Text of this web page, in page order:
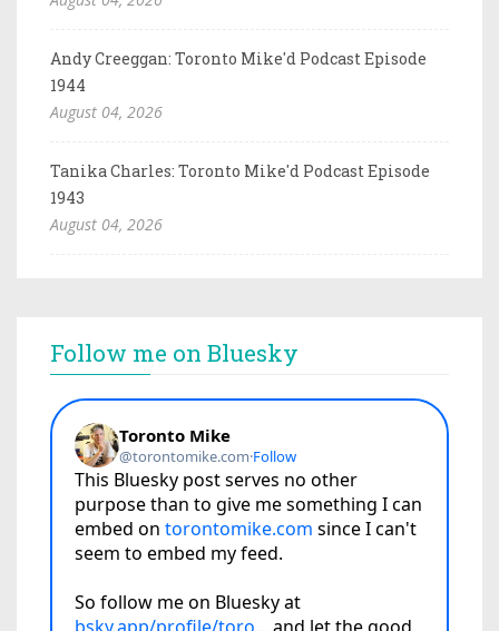
Andy Creeggan: Toronto Mike'd Podcast Episode
1944
August 04, 2026
Tanika Charles: Toronto Mike'd Podcast Episode
1943
August 04, 2026
Follow me on Bluesky